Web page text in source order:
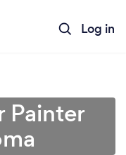
Log in
Painter